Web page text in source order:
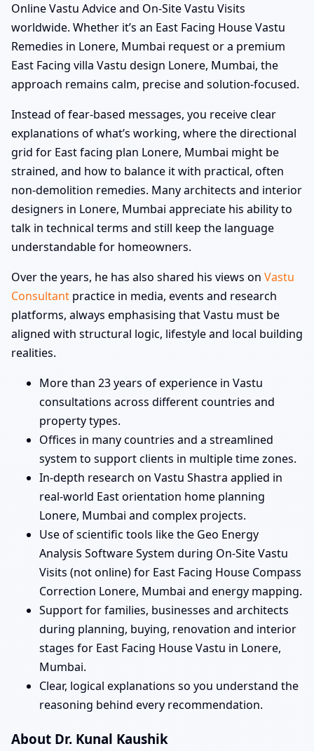
Online Vastu Advice and On-Site Vastu Visits
worldwide. Whether it’s an East Facing House Vastu
Remedies in Lonere, Mumbai request or a premium
East Facing villa Vastu design Lonere, Mumbai, the
approach remains calm, precise and solution-focused.
Instead of fear-based messages, you receive clear
explanations of what’s working, where the directional
grid for East facing plan Lonere, Mumbai might be
strained, and how to balance it with practical, often
non-demolition remedies. Many architects and interior
designers in Lonere, Mumbai appreciate his ability to
talk in technical terms and still keep the language
understandable for homeowners.
Over the years, he has also shared his views on Vastu
Consultant practice in media, events and research
platforms, always emphasising that Vastu must be
aligned with structural logic, lifestyle and local building
realities.
More than 23 years of experience in Vastu
consultations across different countries and
property types.
Offices in many countries and a streamlined
system to support clients in multiple time zones.
In-depth research on Vastu Shastra applied in
real-world East orientation home planning
Lonere, Mumbai and complex projects.
Use of scientific tools like the Geo Energy
Analysis Software System during On-Site Vastu
Visits (not online) for East Facing House Compass
Correction Lonere, Mumbai and energy mapping.
Support for families, businesses and architects
during planning, buying, renovation and interior
stages for East Facing House Vastu in Lonere,
Mumbai.
Clear, logical explanations so you understand the
reasoning behind every recommendation.
About Dr. Kunal Kaushik